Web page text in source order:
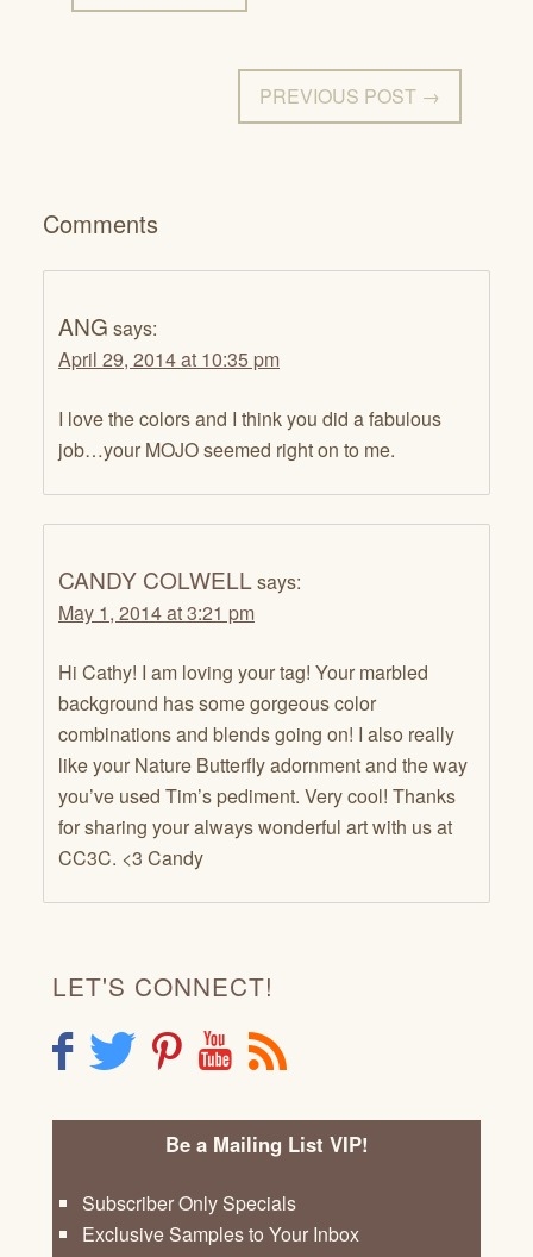
PREVIOUS POST →
Comments
ANG says:
April 29, 2014 at 10:35 pm
I love the colors and I think you did a fabulous
job…your MOJO seemed right on to me.
CANDY COLWELL says:
May 1, 2014 at 3:21 pm
Hi Cathy! I am loving your tag! Your marbled
background has some gorgeous color
combinations and blends going on! I also really
like your Nature Butterfly adornment and the way
you’ve used Tim’s pediment. Very cool! Thanks
for sharing your always wonderful art with us at
CC3C. <3 Candy
LET'S CONNECT!
F T P Y R
Be a Mailing List VIP!
Subscriber Only Specials
Exclusive Samples to Your Inbox